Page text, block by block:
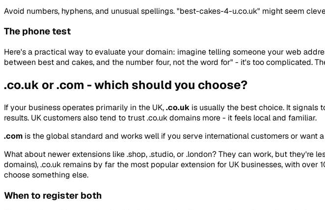
Avoid numbers, hyphens, and unusual spellings. "best-cakes-4-u.co.uk" might seem
The phone test
Here's a practical way to evaluate your domain: imagine telling someone your web
between best and cakes, and the number four, not the word for" - it's too complicated.
.co.uk or .com - which should you choose?
If your business operates primarily in the UK,.co.uk is usually the best choice. It signals
results. UK customers also tend to trust .co.uk domains more - it feels local and familiar.
.com is the global standard and works well if you serve international customers or want
What about newer extensions like .shop, .studio, or .london? They can work, but
domains), .co.uk remains by far the most popular extension for UK businesses, with
choose something else.
When to register both